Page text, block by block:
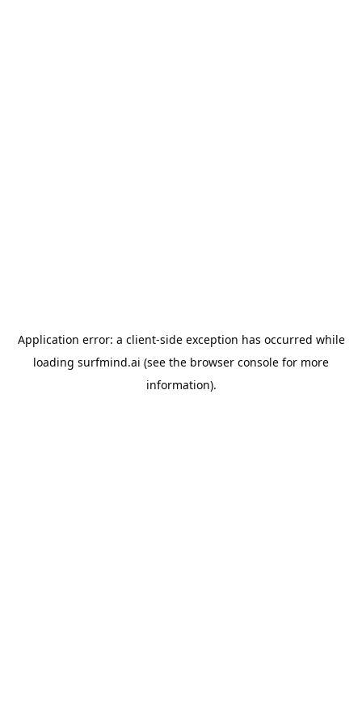
Application error: a client-side exception has occurred while
loading surfmind.ai (see the browser console for more
information).